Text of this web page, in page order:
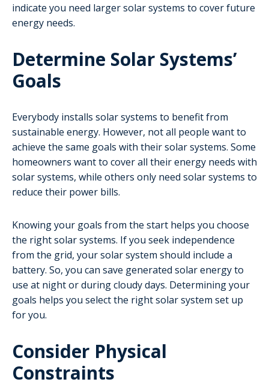
indicate you need larger solar systems to cover future
energy needs.
Determine Solar Systems’
Goals
Everybody installs solar systems to benefit from
sustainable energy. However, not all people want to
achieve the same goals with their solar systems. Some
homeowners want to cover all their energy needs with
solar systems, while others only need solar systems to
reduce their power bills.
Knowing your goals from the start helps you choose
the right solar systems. If you seek independence
from the grid, your solar system should include a
battery. So, you can save generated solar energy to
use at night or during cloudy days. Determining your
goals helps you select the right solar system set up
for you.
Consider Physical
Constraints